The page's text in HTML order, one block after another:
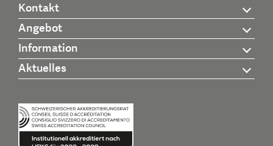
Kontakt
Angebot
Information
Aktuelles